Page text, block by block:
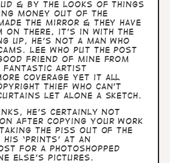
& by the looks of things
money out of the
The Mirror & they have
on there, it’s in with the
up, he’s not a man who
Lee who put the post
friend of mine from
fantastic artist
coverage yet it all
thief who can’t
let alone a sketch.
he’s certainly not
after copying your work
the piss out of the
his ‘prints’ at an
for a photoshopped
else’s pictures.